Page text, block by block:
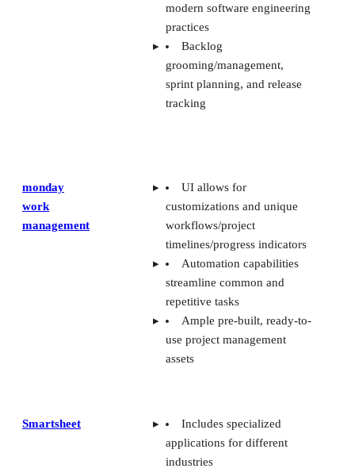
modern software engineering
practices
Backlog
grooming/management,
sprint planning, and release
tracking
monday
work
management
UI allows for
customizations and unique
workflows/project
timelines/progress indicators
Automation capabilities
streamline common and
repetitive tasks
Ample pre-built, ready-to-
use project management
assets
Smartsheet
Includes specialized
applications for different
industries